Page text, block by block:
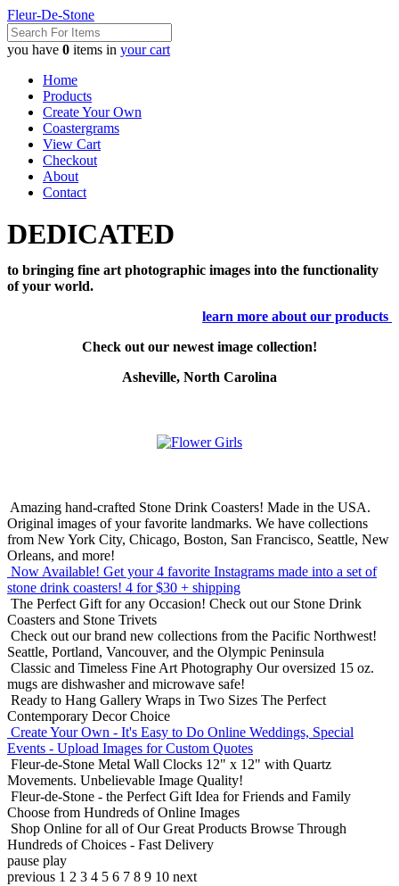
Fleur-De-Stone
you have 0 items in your cart
Home
Products
Create Your Own
Coastergrams
View Cart
Checkout
About
Contact
DEDICATED
to bringing fine art photographic images into the functionality
of your world.
learn more about our products
Check out our newest image collection!
Asheville, North Carolina
Amazing hand-crafted Stone Drink Coasters! Made in the USA.
Original images of your favorite landmarks. We have collections
from New York City, Chicago, Boston, San Francisco, Seattle, New
Orleans, and more!
Now Available! Get your 4 favorite Instagrams made into a set of
stone drink coasters! 4 for $30 + shipping
The Perfect Gift for any Occasion! Check out our Stone Drink
Coasters and Stone Trivets
Check out our brand new collections from the Pacific Northwest!
Seattle, Portland, Vancouver, and the Olympic Peninsula
Classic and Timeless Fine Art Photography Our oversized 15 oz.
mugs are dishwasher and microwave safe!
Ready to Hang Gallery Wraps in Two Sizes The Perfect
Contemporary Decor Choice
Create Your Own - It's Easy to Do Online Weddings, Special
Events - Upload Images for Custom Quotes
Fleur-de-Stone Metal Wall Clocks 12" x 12" with Quartz
Movements. Unbelievable Image Quality!
Fleur-de-Stone - the Perfect Gift Idea for Friends and Family
Choose from Hundreds of Online Images
Shop Online for all of Our Great Products Browse Through
Hundreds of Choices - Fast Delivery
pause play
previous 1 2 3 4 5 6 7 8 9 10 next